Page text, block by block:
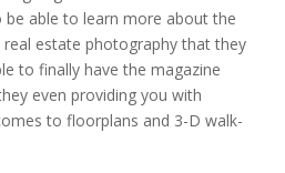
able to learn more about the
estate photography that they
to finally have the magazine
even providing you with
to floorplans and 3-D walk-